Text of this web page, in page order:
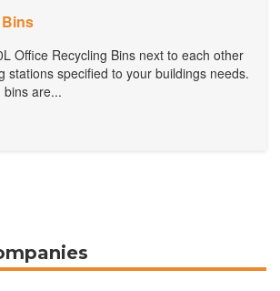
Office Recycling Bins next to each other
stations specified to your buildings needs.
are...